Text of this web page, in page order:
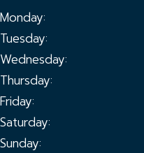
Monday:
Tuesday:
Wednesday:
Thursday:
Friday:
Saturday:
Sunday: